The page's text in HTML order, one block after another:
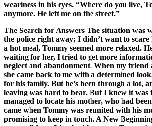
weariness in his eyes. “Where do you live,
anymore. He left me on the street.”
The Search for Answers The situation was
the police right away; I didn’t want to scare
a hot meal, Tommy seemed more relaxed.
waiting for her, I tried to get more
neglect and abandonment. When my
she came back to me with a determined
for his family. But he’s been through a lot,
leaving was hard to bear. But I knew it was
managed to locate his mother, who had
came when Tommy was reunited with his
promising to keep in touch. A New